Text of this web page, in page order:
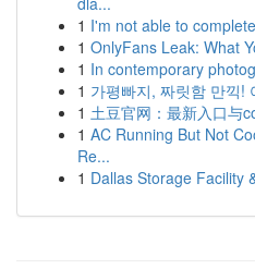
1 I'm not able to
1 OnlyFans Leak: What
1 In contemporary
1 가평빠지, 짜릿함 만끽!
1 土豆官网：最新入口与
1 AC Running But Not
Re...
1 Dallas Storage Facility